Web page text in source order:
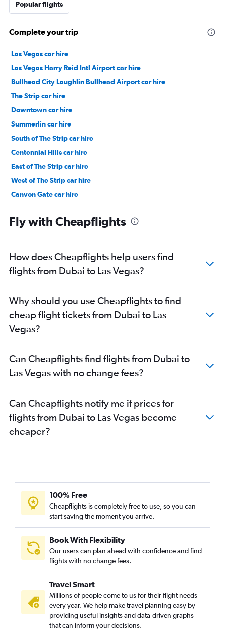
Popular flights
Complete your trip
Las Vegas car hire
Las Vegas Harry Reid Intl Airport car hire
Bullhead City Laughlin Bullhead Airport car hire
The Strip car hire
Downtown car hire
Summerlin car hire
South of The Strip car hire
Centennial Hills car hire
East of The Strip car hire
West of The Strip car hire
Canyon Gate car hire
Fly with Cheapflights
How does Cheapflights help users find
flights from Dubai to Las Vegas?
Why should you use Cheapflights to find
cheap flight tickets from Dubai to Las
Vegas?
Can Cheapflights find flights from Dubai to
Las Vegas with no change fees?
Can Cheapflights notify me if prices for
flights from Dubai to Las Vegas become
cheaper?
100% Free
Cheapflights is completely free to use, so you can
start saving the moment you arrive.
Book With Flexibility
Our users can plan ahead with confidence and find
flights with no change fees.
Travel Smart
Millions of people come to us for their flight needs
every year. We help make travel planning easy by
providing useful insights and data-driven graphs
that can inform your decisions.